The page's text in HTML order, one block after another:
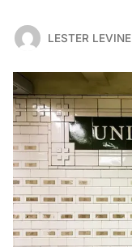
LESTER LEVINE